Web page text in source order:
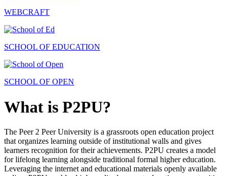
WEBCRAFT
SCHOOL OF EDUCATION
SCHOOL OF OPEN
What is P2PU?
The Peer 2 Peer University is a grassroots open education project
that organizes learning outside of institutional walls and gives
learners recognition for their achievements. P2PU creates a model
for lifelong learning alongside traditional formal higher education.
Leveraging the internet and educational materials openly available